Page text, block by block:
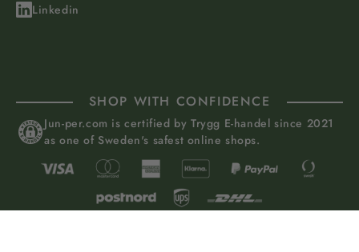
Linkedin
SHOP WITH CONFIDENCE
Jun-per.com is certified by Trygg E-handel since 2021
as one of Sweden's safest online shops.